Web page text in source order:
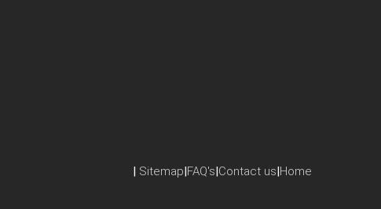
Home
|
Contact us
|
FAQ's
|
Sitemap
|